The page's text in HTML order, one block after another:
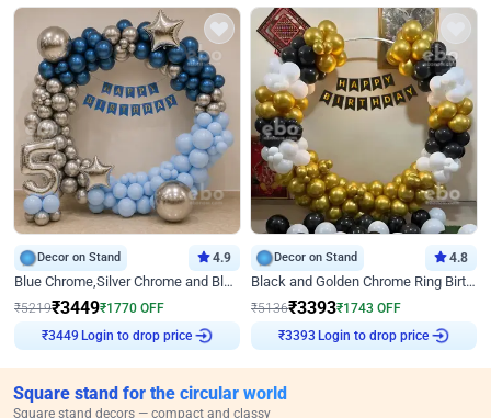
Decor on Stand 4.9
Blue Chrome,Silver Chrome and Blue Pastel Birthday Decor
₹5219₹3449₹1770 OFF
₹3449
Login to drop price
Decor on Stand 4.8
Black and Golden Chrome Ring Birthday Decor
₹5136₹3393₹1743 OFF
₹3393
Login to drop price
Square stand for the circular world
Square stand decors — compact and classy